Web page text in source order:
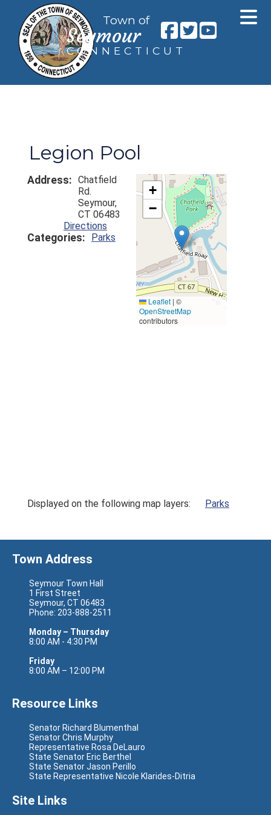
Town of
Seymour
CONNECTICUT
Legion Pool
Address: Chatfield
Rd.
Seymour,
CT 06483
Directions
Categories: Parks
+
−
Leaflet | ©
OpenStreetMap
contributors
Displayed on the following map layers: Parks
Town Address
Seymour Town Hall
1 First Street
Seymour, CT 06483
Phone: 203-888-2511
Monday – Thursday
8:00 AM - 4:30 PM
Friday
8:00 AM – 12:00 PM
Resource Links
Senator Richard Blumenthal
Senator Chris Murphy
Representative Rosa DeLauro
State Senator Eric Berthel
State Senator Jason Perillo
State Representative Nicole Klarides-Ditria
Site Links